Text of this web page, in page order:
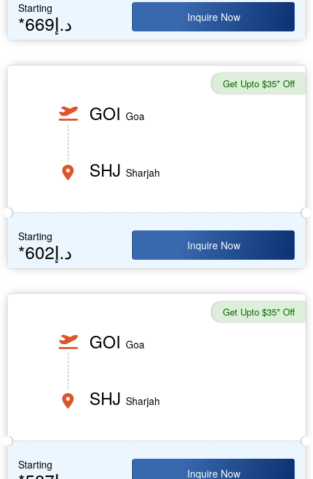
Starting
*669د.إ Inquire Now
Get Upto $35* Off
GOI Goa
SHJ Sharjah
Starting
*602د.إ Inquire Now
Get Upto $35* Off
GOI Goa
SHJ Sharjah
Starting
Inquire Now